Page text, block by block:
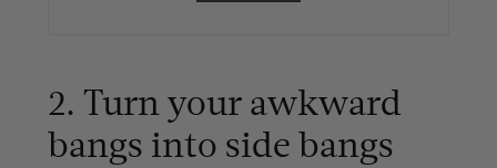
2. Turn your awkward
bangs into side bangs